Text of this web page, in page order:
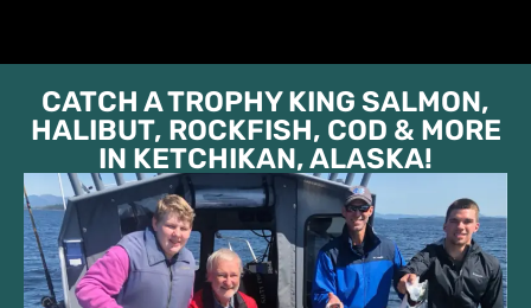
CATCH A TROPHY KING SALMON,
HALIBUT, ROCKFISH, COD & MORE
IN KETCHIKAN, ALASKA!